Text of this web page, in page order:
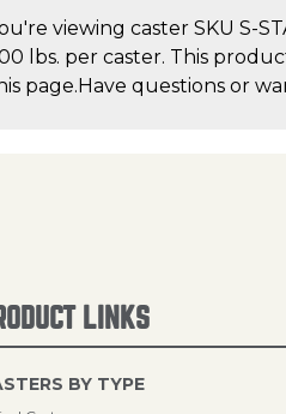
viewing caster SKU S-
lbs. per caster. This
page.Have questions or
LINKS
BY TYPE